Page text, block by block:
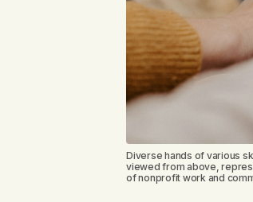
Diverse hands of various
viewed from above,
of nonprofit work and